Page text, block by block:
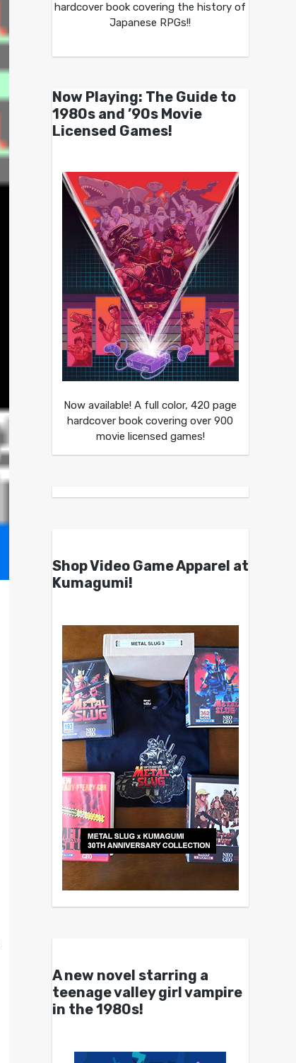
hardcover book covering the history of
Japanese RPGs!!
Now Playing: The Guide to
1980s and ’90s Movie
Licensed Games!
Now available! A full color, 420 page
hardcover book covering over 900
movie licensed games!
Shop Video Game Apparel at
Kumagumi!
A new novel starring a
teenage valley girl vampire
in the 1980s!